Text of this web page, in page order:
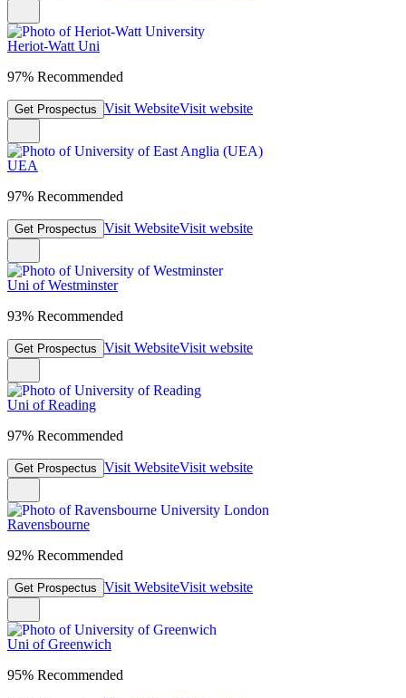
Heriot-Watt Uni
97% Recommended
Get Prospectus Visit WebsiteVisit website
UEA
97% Recommended
Get Prospectus Visit WebsiteVisit website
Uni of Westminster
93% Recommended
Get Prospectus Visit WebsiteVisit website
Uni of Reading
97% Recommended
Get Prospectus Visit WebsiteVisit website
Ravensbourne
92% Recommended
Get Prospectus Visit WebsiteVisit website
Uni of Greenwich
95% Recommended